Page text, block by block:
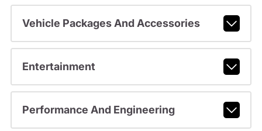
Vehicle Packages And Accessories
Entertainment
Performance And Engineering